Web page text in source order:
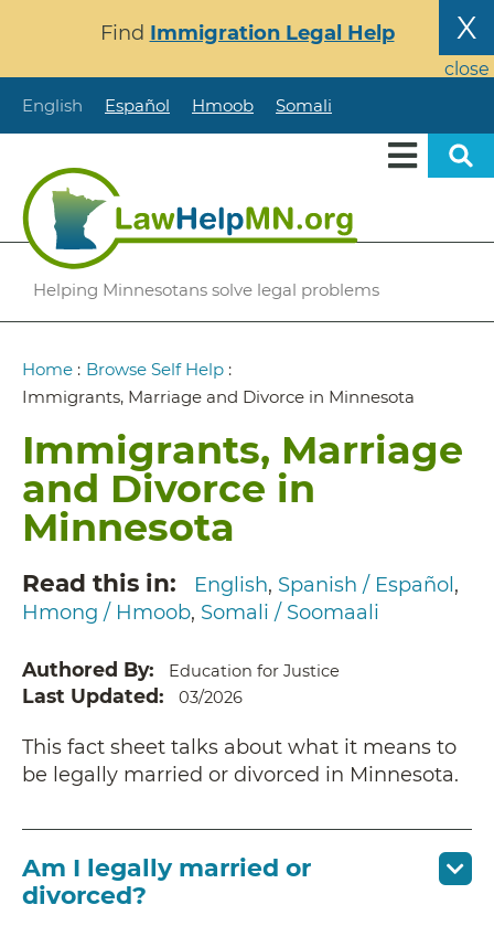
content
X
close
Find Immigration Legal Help
English Español Hmoob Somali
Helping Minnesotans solve legal problems
Breadcrumb
Home : Browse Self Help :
Immigrants, Marriage and Divorce in Minnesota
Immigrants, Marriage
and Divorce in
Minnesota
Read this in English Spanish / Español
Hmong / Hmoob Somali / Soomaali
Authored By Education for Justice
Last Updated 03/2026
This fact sheet talks about what it means to
be legally married or divorced in Minnesota.
Am I legally married or
divorced?